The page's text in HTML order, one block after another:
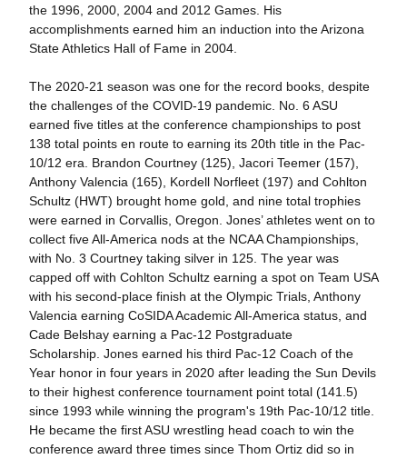
the 1996, 2000, 2004 and 2012 Games. His
accomplishments earned him an induction into the Arizona
State Athletics Hall of Fame in 2004.
The 2020-21 season was one for the record books, despite
the challenges of the COVID-19 pandemic. No. 6 ASU
earned five titles at the conference championships to post
138 total points en route to earning its 20th title in the Pac-
10/12 era. Brandon Courtney (125), Jacori Teemer (157),
Anthony Valencia (165), Kordell Norfleet (197) and Cohlton
Schultz (HWT) brought home gold, and nine total trophies
were earned in Corvallis, Oregon. Jones’ athletes went on to
collect five All-America nods at the NCAA Championships,
with No. 3 Courtney taking silver in 125. The year was
capped off with Cohlton Schultz earning a spot on Team USA
with his second-place finish at the Olympic Trials, Anthony
Valencia earning CoSIDA Academic All-America status, and
Cade Belshay earning a Pac-12 Postgraduate
Scholarship. Jones earned his third Pac-12 Coach of the
Year honor in four years in 2020 after leading the Sun Devils
to their highest conference tournament point total (141.5)
since 1993 while winning the program's 19th Pac-10/12 title.
He became the first ASU wrestling head coach to win the
conference award three times since Thom Ortiz did so in